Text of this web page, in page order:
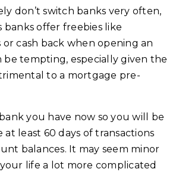
don’t switch banks very often,
banks offer freebies like
or cash back when opening an
be tempting, especially given the
to a mortgage pre-
you have now so you will be
least 60 days of transactions
balances. It may seem minor
life a lot more complicated